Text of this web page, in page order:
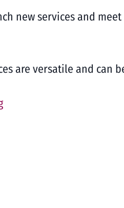
new services and
are versatile and can